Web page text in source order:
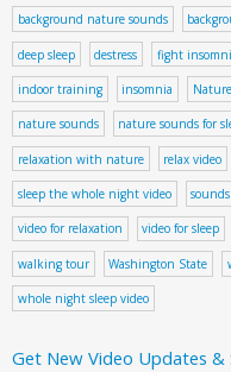
background nature sounds
deep sleep destress fight
indoor training insomnia Nature
nature sounds nature sounds for
relaxation with nature relax video
sleep the whole night video
video for relaxation video for sleep
walking tour Washington State
whole night sleep video
Get New Video Updates &